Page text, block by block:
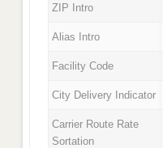
ZIP Intro
Alias Intro
Facility Code
City Delivery Indicator
Carrier Route Rate
Sortation